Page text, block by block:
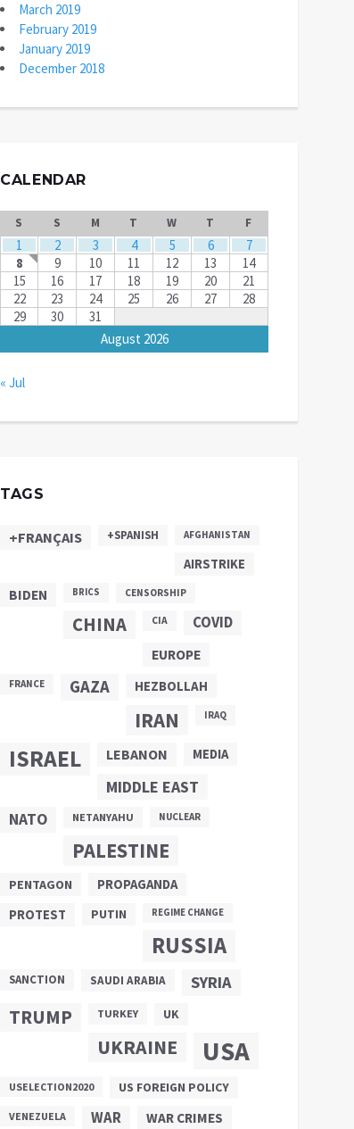
March 2019
February 2019
January 2019
December 2018
CALENDAR
August 2026
S S M T W T F
1 2 3 4 5 6
7
8
9 10 11 12 13
14
15
16 17 18 19 20
21
22
23 24 25 26 27
28
29
30 31
« Jul
TAGS
+FRANÇAIS +SPANISH AFGHANISTAN
AIRSTRIKE
BIDEN BRICS CENSORSHIP
CHINA CIA COVID
EUROPE
FRANCE GAZA HEZBOLLAH
IRAN IRAQ
ISRAEL LEBANON MEDIA
MIDDLE EAST
NATO NETANYAHU NUCLEAR
PALESTINE
PENTAGON PROPAGANDA
PROTEST PUTIN REGIME CHANGE
RUSSIA
SANCTION SAUDI ARABIA SYRIA
TRUMP TURKEY UK
UKRAINE USA
USELECTION2020 US FOREIGN POLICY
VENEZUELA WAR WAR CRIMES